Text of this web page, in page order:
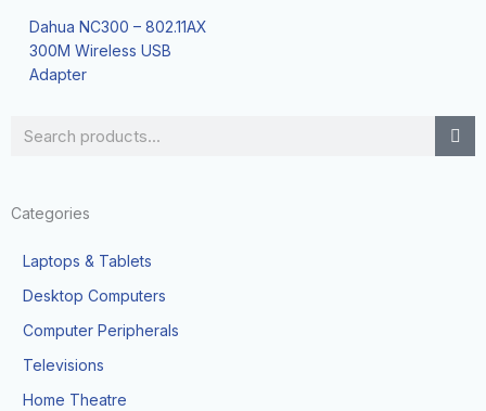
Search
Categories
Laptops & Tablets
Desktop Computers
Computer Peripherals
Televisions
Home Theatre
Dahua NC300 – 802.11AX
300M Wireless USB
Adapter